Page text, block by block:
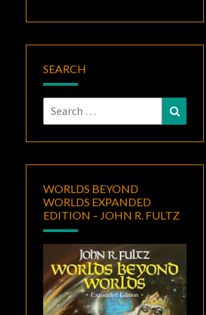
SEARCH
Search
for:
WORLDS BEYOND
WORLDS EXPANDED
EDITION – JOHN R. FULTZ